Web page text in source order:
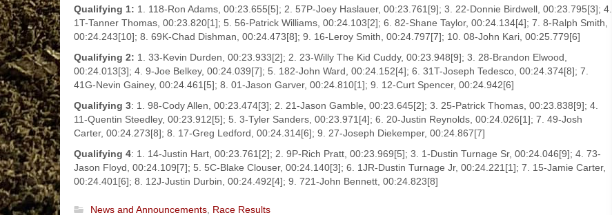
Qualifying 1: 1. 118-Ron Adams, 00:23.655[5]; 2. 57P-Joey Haslauer, 00:23.761[9]; 3. 22-Donnie Birdwell, 00:23.795[3]; 4.
1T-Tanner Thomas, 00:23.820[1]; 5. 56-Patrick Williams, 00:24.103[2]; 6. 82-Shane Taylor, 00:24.134[4]; 7. 8-Ralph Smith,
00:24.243[10]; 8. 69K-Chad Dishman, 00:24.473[8]; 9. 16-Leroy Smith, 00:24.797[7]; 10. 08-John Kari, 00:25.779[6]
Qualifying 2: 1. 33-Kevin Durden, 00:23.933[2]; 2. 23-Willy The Kid Cuddy, 00:23.948[9]; 3. 28-Brandon Elwood,
00:24.013[3]; 4. 9-Joe Belkey, 00:24.039[7]; 5. 182-John Ward, 00:24.152[4]; 6. 31T-Joseph Tedesco, 00:24.374[8]; 7.
41G-Nevin Gainey, 00:24.461[5]; 8. 01-Jason Garver, 00:24.810[1]; 9. 12-Curt Spencer, 00:24.942[6]
Qualifying 3: 1. 98-Cody Allen, 00:23.474[3]; 2. 21-Jason Gamble, 00:23.645[2]; 3. 25-Patrick Thomas, 00:23.838[9]; 4.
11-Quentin Steedley, 00:23.912[5]; 5. 3-Tyler Sanders, 00:23.971[4]; 6. 20-Justin Reynolds, 00:24.026[1]; 7. 49-Josh
Carter, 00:24.273[8]; 8. 17-Greg Ledford, 00:24.314[6]; 9. 27-Joseph Diekemper, 00:24.867[7]
Qualifying 4: 1. 14-Justin Hart, 00:23.761[2]; 2. 9P-Rich Pratt, 00:23.969[5]; 3. 1-Dustin Turnage Sr, 00:24.046[9]; 4. 73-
Jason Floyd, 00:24.109[7]; 5. 5C-Blake Clouser, 00:24.140[3]; 6. 1JR-Dustin Turnage Jr, 00:24.221[1]; 7. 15-Jamie Carter,
00:24.401[6]; 8. 12J-Justin Durbin, 00:24.492[4]; 9. 721-John Bennett, 00:24.823[8]
News and Announcements, Race Results